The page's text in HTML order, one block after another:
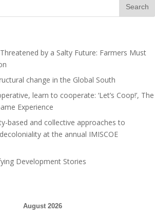
by a Salty Future: Farmers Must
change in the Global South
learn to cooperate: ‘Let’s Coop!’, The
Experience
based and collective approaches to
at the annual IMISCOE
Development Stories
August 2026